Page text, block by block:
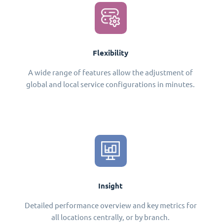
Flexibility
A wide range of features allow the adjustment of
global and local service configurations in minutes.
Insight
Detailed performance overview and key metrics for
all locations centrally, or by branch.